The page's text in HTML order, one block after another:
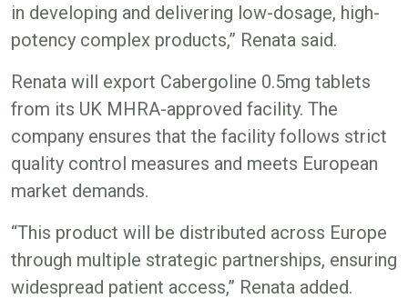
in developing and delivering low-dosage, high-
potency complex products,” Renata said.
Renata will export Cabergoline 0.5mg tablets
from its UK MHRA-approved facility. The
company ensures that the facility follows strict
quality control measures and meets European
market demands.
“This product will be distributed across Europe
through multiple strategic partnerships, ensuring
widespread patient access,” Renata added.